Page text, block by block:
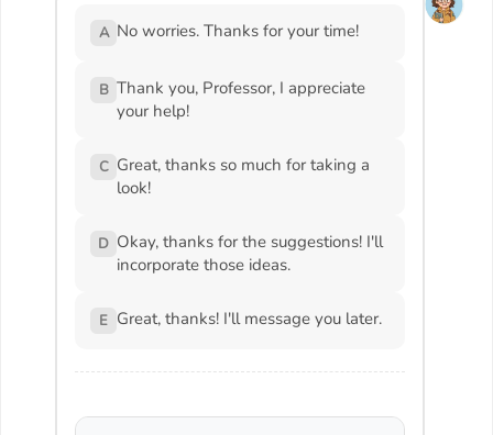
A No worries. Thanks for your time!
B Thank you, Professor, I appreciate
your help!
C Great, thanks so much for taking a
look!
D Okay, thanks for the suggestions! I'll
incorporate those ideas.
E Great, thanks! I'll message you later.